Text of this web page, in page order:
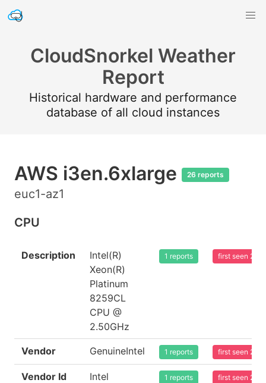
CloudSnorkel Weather
Report
Historical hardware and performance
database of all cloud instances
AWS i3en.6xlarge 26 reports
euc1-az1
CPU
Description
Intel(R)
Xeon(R)
Platinum
8259CL
CPU @
2.50GHz
1 reports first seen
Vendor GenuineIntel 1 reports first seen
Vendor Id Intel 1 reports first seen